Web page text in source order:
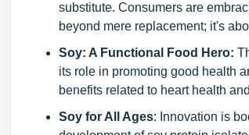
substitute. Consumers are
beyond mere replacement; it's
Soy: A Functional Food Hero:
its role in promoting good health
benefits related to heart health
Soy for All Ages: Innovation is